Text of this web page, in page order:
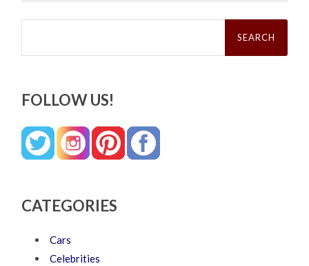
Search
FOLLOW US!
CATEGORIES
Cars
Celebrities